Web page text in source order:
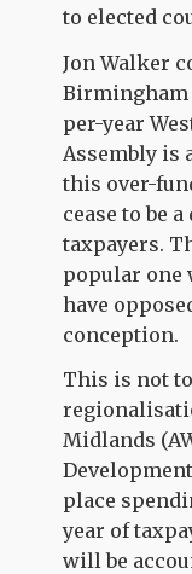
to elected
Jon Walker
Birmingham
per-year
Assembly is
this over-
cease to be
taxpayers.
popular one
have
conception.
This is not
Midlands
place
year of
will be